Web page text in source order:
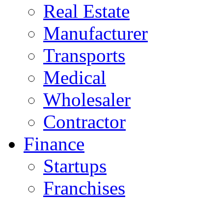
Real Estate
Manufacturer
Transports
Medical
Wholesaler
Contractor
Finance
Startups
Franchises